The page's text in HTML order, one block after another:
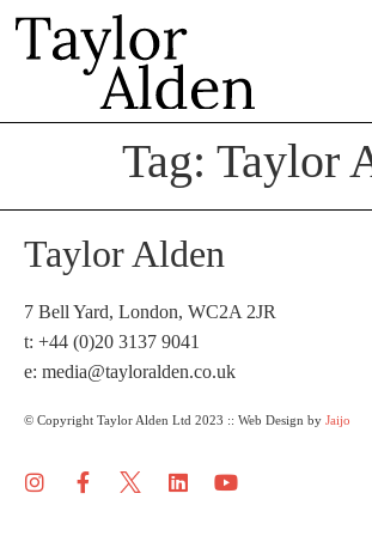
Tag: Taylor
Taylor Alden
7 Bell Yard, London, WC2A 2JR
t: +44 (0)20 3137 9041
e: media@tayloralden.co.uk
© Copyright Taylor Alden Ltd 2023 :: Web Design by Jaijo